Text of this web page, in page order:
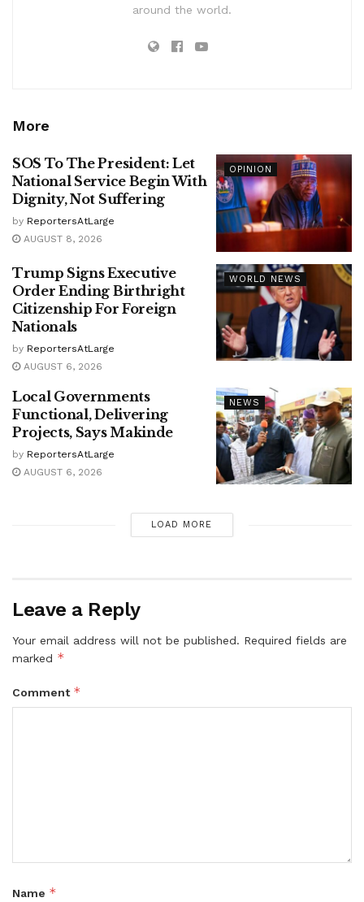
around the world.
More
OPINION
SOS To The President: Let
National Service Begin With
Dignity, Not Suffering
by ReportersAtLarge
AUGUST 8, 2026
WORLD NEWS
Trump Signs Executive
Order Ending Birthright
Citizenship For Foreign
Nationals
by ReportersAtLarge
AUGUST 6, 2026
NEWS
Local Governments
Functional, Delivering
Projects, Says Makinde
by ReportersAtLarge
AUGUST 6, 2026
LOAD MORE
Leave a Reply
Your email address will not be published. Required fields are
marked *
Comment *
Name *